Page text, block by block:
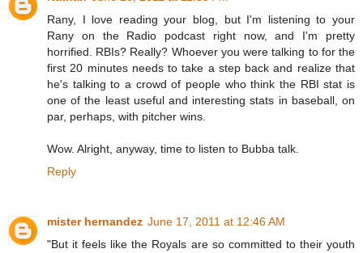
Rany, I love reading your blog, but I'm listening to your
Rany on the Radio podcast right now, and I'm pretty
horrified. RBIs? Really? Whoever you were talking to for the
first 20 minutes needs to take a step back and realize that
he's talking to a crowd of people who think the RBI stat is
one of the least useful and interesting stats in baseball, on
par, perhaps, with pitcher wins.
Wow. Alright, anyway, time to listen to Bubba talk.
Reply
mister hernandez June 17, 2011 at 12:46 AM
"But it feels like the Royals are so committed to their youth